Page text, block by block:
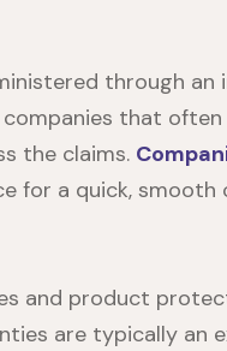
through an
that often
the claims.
for a quick, smooth
and product
are typically an